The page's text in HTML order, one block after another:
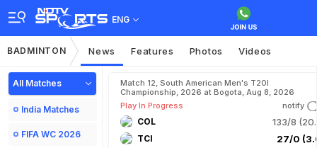
ENG
BADMINTON News Features Photos Videos
All Matches
India Matches
FIFA WC 2026
Match 12, South American Men's T20I
Championship, 2026 at Bogota, Aug 8, 2026
Play In Progress
notify
COL 133/8
TCI 27/0